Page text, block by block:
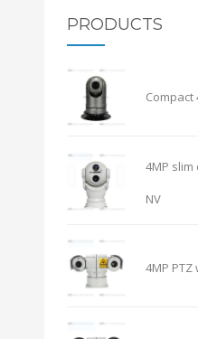
PRODUCTS
Compact
4MP slim
NV
4MP PTZ